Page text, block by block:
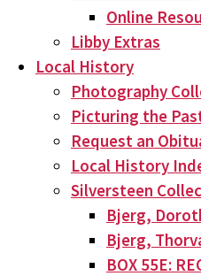
Online
Libby Extras
Local History
Photography
Picturing the
Request an
Local History
Silversteen
Bjerg,
Bjerg,
BOX 55E: